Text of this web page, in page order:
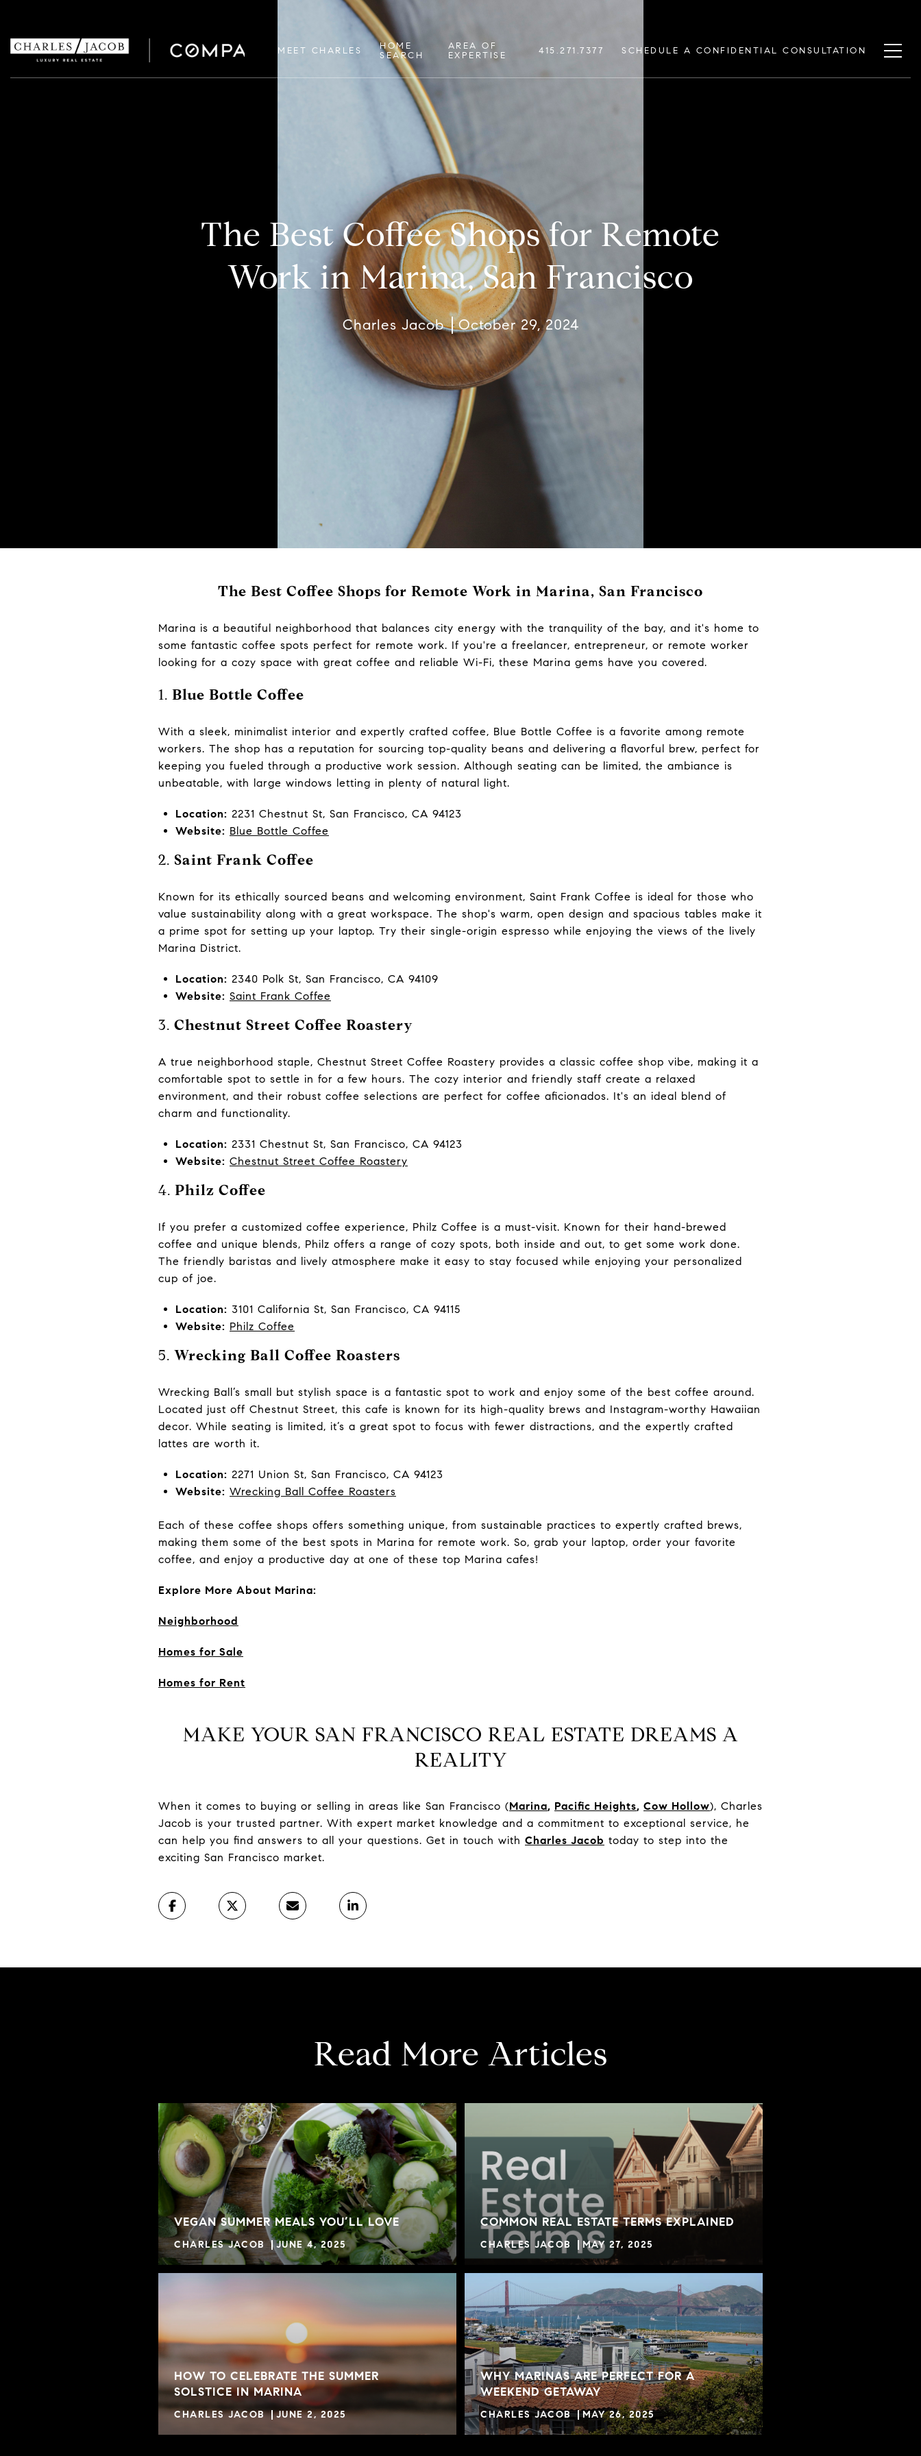
MEET CHARLES
HOME
SEARCH
AREA OF
EXPERTISE
415.271.7377 SCHEDULE A CONFIDENTIAL CONSULTATION
The Best Coffee Shops for Remote
Work in Marina, San Francisco
Charles Jacob October 29, 2024
The Best Coffee Shops for Remote Work in Marina, San Francisco
Marina is a beautiful neighborhood that balances city energy with the tranquility of the bay, and it's home to
some fantastic coffee spots perfect for remote work. If you're a freelancer, entrepreneur, or remote worker
looking for a cozy space with great coffee and reliable Wi-Fi, these Marina gems have you covered.
1. Blue Bottle Coffee
With a sleek, minimalist interior and expertly crafted coffee, Blue Bottle Coffee is a favorite among remote
workers. The shop has a reputation for sourcing top-quality beans and delivering a flavorful brew, perfect for
keeping you fueled through a productive work session. Although seating can be limited, the ambiance is
unbeatable, with large windows letting in plenty of natural light.
Location: 2231 Chestnut St, San Francisco, CA 94123
Website: Blue Bottle Coffee
2. Saint Frank Coffee
Known for its ethically sourced beans and welcoming environment, Saint Frank Coffee is ideal for those who
value sustainability along with a great workspace. The shop's warm, open design and spacious tables make it
a prime spot for setting up your laptop. Try their single-origin espresso while enjoying the views of the lively
Marina District.
Location: 2340 Polk St, San Francisco, CA 94109
Website: Saint Frank Coffee
3. Chestnut Street Coffee Roastery
A true neighborhood staple, Chestnut Street Coffee Roastery provides a classic coffee shop vibe, making it a
comfortable spot to settle in for a few hours. The cozy interior and friendly staff create a relaxed
environment, and their robust coffee selections are perfect for coffee aficionados. It's an ideal blend of
charm and functionality.
Location: 2331 Chestnut St, San Francisco, CA 94123
Website: Chestnut Street Coffee Roastery
4. Philz Coffee
If you prefer a customized coffee experience, Philz Coffee is a must-visit. Known for their hand-brewed
coffee and unique blends, Philz offers a range of cozy spots, both inside and out, to get some work done.
The friendly baristas and lively atmosphere make it easy to stay focused while enjoying your personalized
cup of joe.
Location: 3101 California St, San Francisco, CA 94115
Website: Philz Coffee
5. Wrecking Ball Coffee Roasters
Wrecking Ball’s small but stylish space is a fantastic spot to work and enjoy some of the best coffee around.
Located just off Chestnut Street, this cafe is known for its high-quality brews and Instagram-worthy Hawaiian
decor. While seating is limited, it’s a great spot to focus with fewer distractions, and the expertly crafted
lattes are worth it.
Location: 2271 Union St, San Francisco, CA 94123
Website: Wrecking Ball Coffee Roasters
Each of these coffee shops offers something unique, from sustainable practices to expertly crafted brews,
making them some of the best spots in Marina for remote work. So, grab your laptop, order your favorite
coffee, and enjoy a productive day at one of these top Marina cafes!
Explore More About Marina:
Neighborhood
Homes for Sale
Homes for Rent
MAKE YOUR SAN FRANCISCO REAL ESTATE DREAMS A
REALITY
When it comes to buying or selling in areas like San Francisco (Marina, Pacific Heights, Cow Hollow), Charles
Jacob is your trusted partner. With expert market knowledge and a commitment to exceptional service, he
can help you find answers to all your questions. Get in touch with Charles Jacob today to step into the
exciting San Francisco market.
Read More Articles
VEGAN SUMMER MEALS YOU’LL LOVE
CHARLES JACOB JUNE 4, 2025
HOW TO CELEBRATE THE SUMMER
SOLSTICE IN MARINA
CHARLES JACOB JUNE 2, 2025
COMMON REAL ESTATE TERMS EXPLAINED
CHARLES JACOB MAY 27, 2025
WHY MARINAS ARE PERFECT FOR A
WEEKEND GETAWAY
CHARLES JACOB MAY 26, 2025